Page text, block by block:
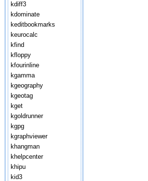
kdiff3
kdominate
keditbookmarks
keurocalc
kfind
kfloppy
kfourinline
kgamma
kgeography
kgeotag
kget
kgoldrunner
kgpg
kgraphviewer
khangman
khelpcenter
khipu
kid3